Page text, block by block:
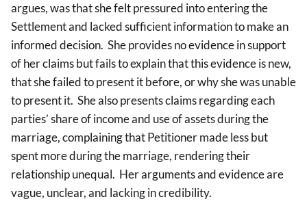
argues, was that she felt pressured into entering the
Settlement and lacked sufficient information to make an
informed decision. She provides no evidence in support
of her claims but fails to explain that this evidence is new,
that she failed to present it before, or why she was unable
to present it. She also presents claims regarding each
parties’ share of income and use of assets during the
marriage, complaining that Petitioner made less but
spent more during the marriage, rendering their
relationship unequal. Her arguments and evidence are
vague, unclear, and lacking in credibility.